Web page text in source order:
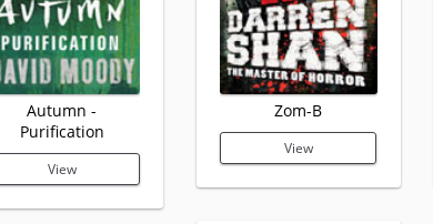
Autumn -
Purification
View
Zom-B
View